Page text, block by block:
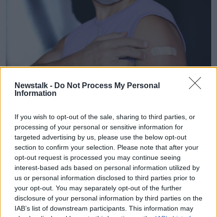
Newstalk - Do Not Process My Personal
Information
If you wish to opt-out of the sale, sharing to third parties, or
processing of your personal or sensitive information for
targeted advertising by us, please use the below opt-out
section to confirm your selection. Please note that after your
opt-out request is processed you may continue seeing
interest-based ads based on personal information utilized by
us or personal information disclosed to third parties prior to
your opt-out. You may separately opt-out of the further
disclosure of your personal information by third parties on the
IAB’s list of downstream participants. This information may
A man showing his arm with a bandage after receiving a
vaccine. Picture by: Oleg Elkov / Alamy Stock Photo
Eligibility
Monkeypox overwhelmingly affects gay and
bisexual men; the HSE is prioritising this group for
vaccination and has urged any man who has had
three or more sexual partners in the past three
months.